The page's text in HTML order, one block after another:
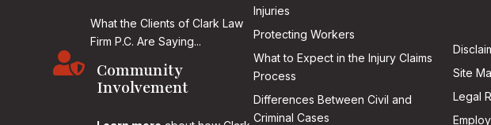
What the Clients of Clark Law
Firm P.C. Are Saying...

Community
Involvement
Injuries
Protecting Workers
What to Expect in the Injury Claims
Process
Differences Between Civil and
Criminal Cases
Site
Legal